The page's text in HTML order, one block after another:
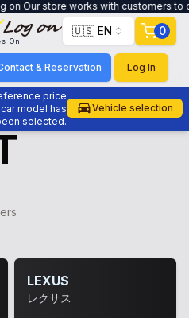
store works with customers to
On
🇺🇸 EN 0
& Reservation Log In
price
model has
selected.
Vehicle selection
LEXUS
レクサス